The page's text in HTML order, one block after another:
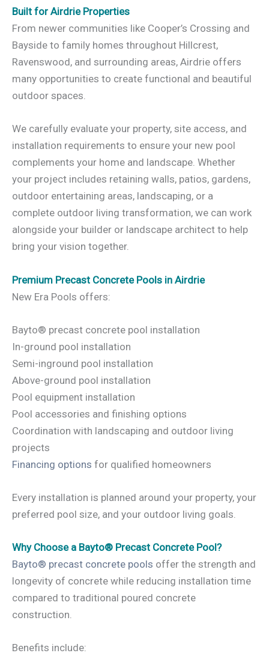
Built for Airdrie Properties
From newer communities like Cooper’s Crossing and
Bayside to family homes throughout Hillcrest,
Ravenswood, and surrounding areas, Airdrie offers
many opportunities to create functional and beautiful
outdoor spaces.
We carefully evaluate your property, site access, and
installation requirements to ensure your new pool
complements your home and landscape. Whether
your project includes retaining walls, patios, gardens,
outdoor entertaining areas, landscaping, or a
complete outdoor living transformation, we can work
alongside your builder or landscape architect to help
bring your vision together.
Premium Precast Concrete Pools in Airdrie
New Era Pools offers:
Bayto® precast concrete pool installation
In-ground pool installation
Semi-inground pool installation
Above-ground pool installation
Pool equipment installation
Pool accessories and finishing options
Coordination with landscaping and outdoor living
projects
Financing options for qualified homeowners
Every installation is planned around your property, your
preferred pool size, and your outdoor living goals.
Why Choose a Bayto® Precast Concrete Pool?
Bayto® precast concrete pools offer the strength and
longevity of concrete while reducing installation time
compared to traditional poured concrete
construction.
Benefits include: